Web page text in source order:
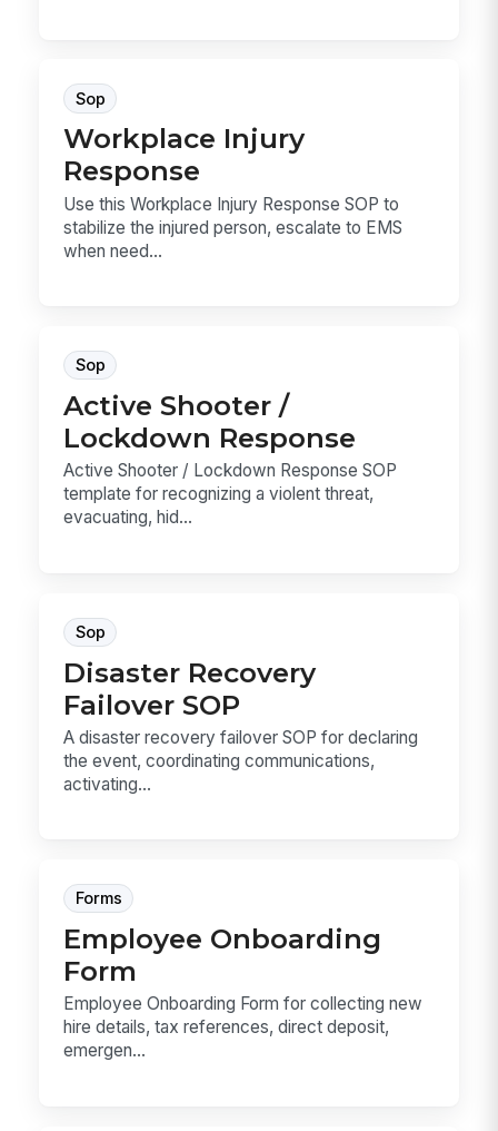
Sop
Workplace Injury
Response
Use this Workplace Injury Response SOP to
stabilize the injured person, escalate to EMS
when need...
Sop
Active Shooter /
Lockdown Response
Active Shooter / Lockdown Response SOP
template for recognizing a violent threat,
evacuating, hid...
Sop
Disaster Recovery
Failover SOP
A disaster recovery failover SOP for declaring
the event, coordinating communications,
activating...
Forms
Employee Onboarding
Form
Employee Onboarding Form for collecting new
hire details, tax references, direct deposit,
emergen...